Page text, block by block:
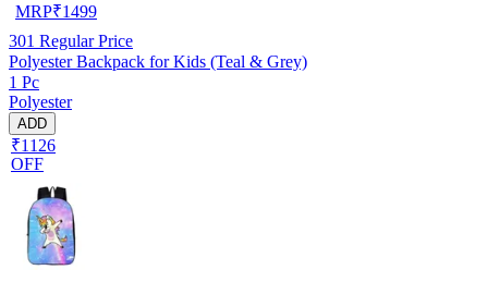
MRP₹1499
301 Regular Price
Polyester Backpack for Kids (Teal & Grey)
1 Pc
Polyester
ADD
₹1126
OFF